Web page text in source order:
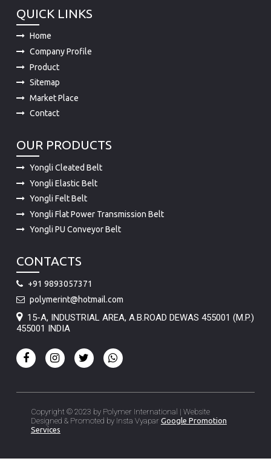
QUICK LINKS
Home
Company Profile
Product
Sitemap
Market Place
Contact
OUR PRODUCTS
Yongli Cleated Belt
Yongli Elastic Belt
Yongli Felt Belt
Yongli Flat Power Transmission Belt
Yongli PU Conveyor Belt
CONTACTS
+91 9893057371
polymerint@hotmail.com
15-A, INDUSTRIAL AREA, A.B.ROAD DEWAS 455001 (M.P.)
455001 INDIA
Copyright © 2023 by Polymer International | Website
Designed & Promoted by Insta Vyapar Google Promotion
Services